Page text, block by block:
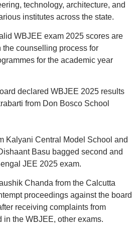
technology, architecture, and
institutes across the state.
WBJEE exam 2025 scores are
counselling process for
for the academic year
declared WBJEE 2025 results
from Don Bosco School
Kalyani Central Model School and
Basu bagged second and
JEE 2025 exam.
Chanda from the Calcutta
proceedings against the board
receiving complaints from
in the WBJEE, other exams.